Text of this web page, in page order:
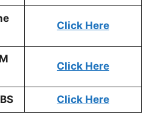
Click Here
Click Here
Click Here